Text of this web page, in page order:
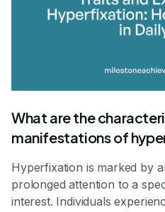
What are the
manifestations of
Hyperfixation is marked by
prolonged attention to a
interest. Individuals